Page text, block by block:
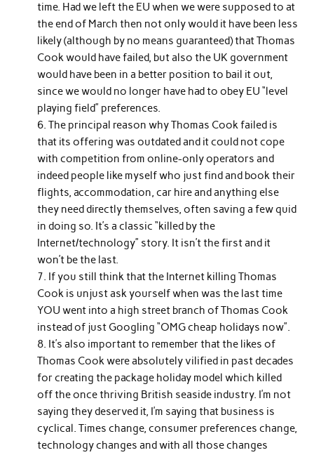
time. Had we left the EU when we were supposed to at
the end of March then not only would it have been less
likely (although by no means guaranteed) that Thomas
Cook would have failed, but also the UK government
would have been in a better position to bail it out,
since we would no longer have had to obey EU “level
playing field” preferences.
The principal reason why Thomas Cook failed is
that its offering was outdated and it could not cope
with competition from online-only operators and
indeed people like myself who just find and book their
flights, accommodation, car hire and anything else
they need directly themselves, often saving a few quid
in doing so. It’s a classic “killed by the
Internet/technology” story. It isn’t the first and it
won’t be the last.
If you still think that the Internet killing Thomas
Cook is unjust ask yourself when was the last time
YOU went into a high street branch of Thomas Cook
instead of just Googling “OMG cheap holidays now”.
It’s also important to remember that the likes of
Thomas Cook were absolutely vilified in past decades
for creating the package holiday model which killed
off the once thriving British seaside industry. I’m not
saying they deserved it, I’m saying that business is
cyclical. Times change, consumer preferences change,
technology changes and with all those changes